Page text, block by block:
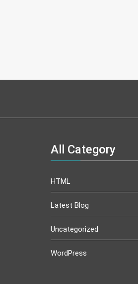
All Category
HTML
Latest Blog
Uncategorized
WordPress